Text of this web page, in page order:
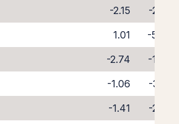
-2.15
-2.24
1.01
-5.46
-2.74
-1.44
-1.06
-3.25
-1.41
-2.87